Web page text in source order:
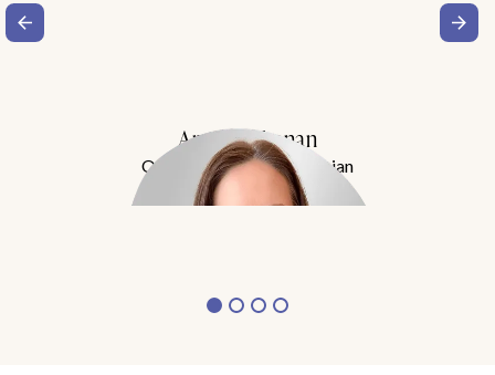
Amy Buchanan
Obesity Medicine Physician
Meet Dr. Buchanan